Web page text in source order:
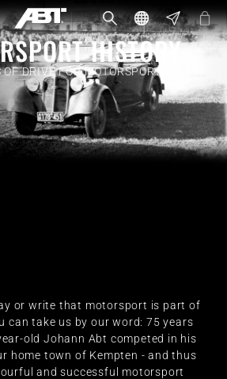
HISTORY
DRIVE FOR MOTORSPORT
or write that motorsport is part of
can take us by our word: 75 years
old Johann Abt competed in his
home town of Kempten - and thus
and successful motorsport